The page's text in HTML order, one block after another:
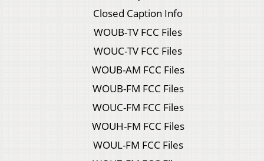
Closed Caption Info
WOUB-TV FCC Files
WOUC-TV FCC Files
WOUB-AM FCC Files
WOUB-FM FCC Files
WOUC-FM FCC Files
WOUH-FM FCC Files
WOUL-FM FCC Files